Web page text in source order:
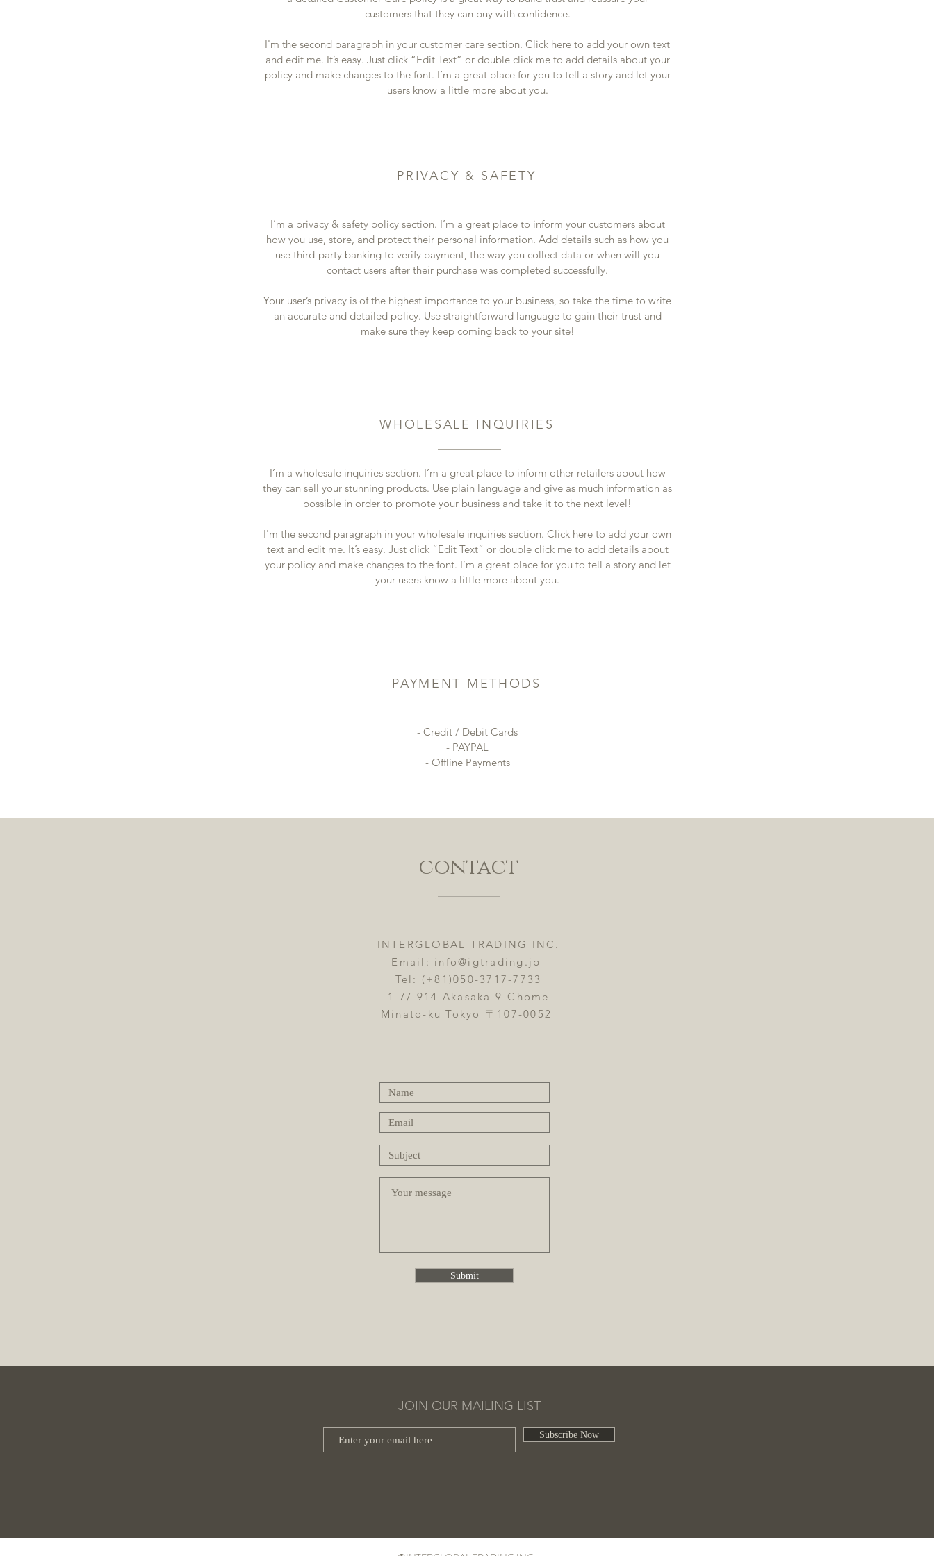
customers that they can buy with confidence.
I'm the second paragraph in your customer care section. Click here to add your own text
and edit me. It’s easy. Just click “Edit Text” or double click me to add details about your
policy and make changes to the font. I’m a great place for you to tell a story and let your
users know a little more about you.
PRIVACY & SAFETY
I’m a privacy & safety policy section. I’m a great place to inform your customers about
how you use, store, and protect their personal information. Add details such as how you
use third-party banking to verify payment, the way you collect data or when will you
contact users after their purchase was completed successfully.
Your user’s privacy is of the highest importance to your business, so take the time to write
an accurate and detailed policy. Use straightforward language to gain their trust and
make sure they keep coming back to your site!
WHOLESALE INQUIRIES
I’m a wholesale inquiries section. I’m a great place to inform other retailers about how
they can sell your stunning products. Use plain language and give as much information as
possible in order to promote your business and take it to the next level!
I'm the second paragraph in your wholesale inquiries section. Click here to add your own
text and edit me. It’s easy. Just click “Edit Text” or double click me to add details about
your policy and make changes to the font. I’m a great place for you to tell a story and let
your users know a little more about you.
PAYMENT METHODS
- Credit / Debit Cards
- PAYPAL
- Offline Payments
contact
INTERGLOBAL TRADING INC.
Email: info@igtrading.jp
Tel: (+81)050-3717-7733
1-7/ 914 Akasaka 9-Chome
Minato-ku Tokyo 〒107-0052
Submit
JOIN OUR MAILING LIST
Subscribe Now